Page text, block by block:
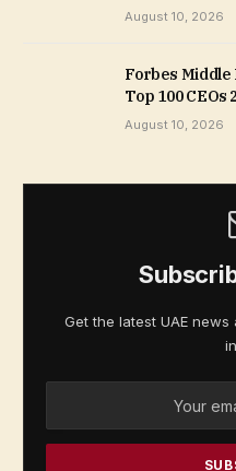
August 10, 2026
Forbes Middle
Top 100 CEOs
August 10, 2026
Get the latest UAE